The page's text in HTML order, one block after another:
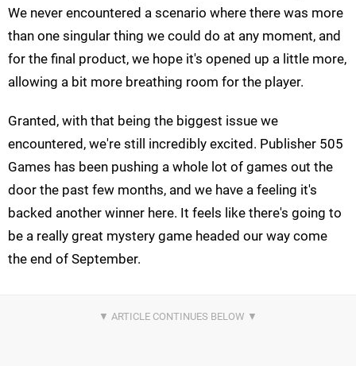
We never encountered a scenario where there was more
than one singular thing we could do at any moment, and
for the final product, we hope it's opened up a little more,
allowing a bit more breathing room for the player.
Granted, with that being the biggest issue we
encountered, we're still incredibly excited. Publisher 505
Games has been pushing a whole lot of games out the
door the past few months, and we have a feeling it's
backed another winner here. It feels like there's going to
be a really great mystery game headed our way come
the end of September.